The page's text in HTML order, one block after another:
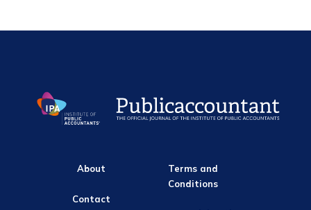
About
Contact
Terms and
Conditions